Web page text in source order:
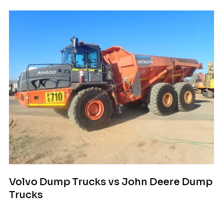
Volvo Dump Trucks vs John Deere Dump
Trucks